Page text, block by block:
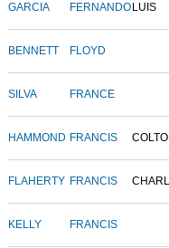
GARCIA FERNANDO LUIS
BENNETT FLOYD
SILVA FRANCE
HAMMOND FRANCIS
FLAHERTY FRANCIS
KELLY FRANCIS